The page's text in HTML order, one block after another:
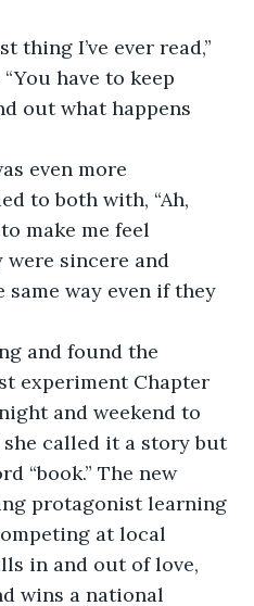
I’ve ever read,”
have to keep
out what happens
even more
to both with, “Ah,
make me feel
were sincere and
way even if they
found the
experiment Chapter
and weekend to
she called it a story but
“book.” The new
protagonist learning
at local
in and out of love,
wins a national